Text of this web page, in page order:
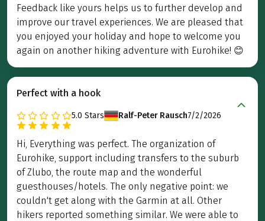
Feedback like yours helps us to further develop and
improve our travel experiences. We are pleased that
you enjoyed your holiday and hope to welcome you
again on another hiking adventure with Eurohike! 😊
Perfect with a hook
5.0 Stars Ralf-Peter Rausch7/2/2026
Hi, Everything was perfect. The organization of
Eurohike, support including transfers to the suburb
of Zlubo, the route map and the wonderful
guesthouses/hotels. The only negative point: we
couldn't get along with the Garmin at all. Other
hikers reported something similar. We were able to